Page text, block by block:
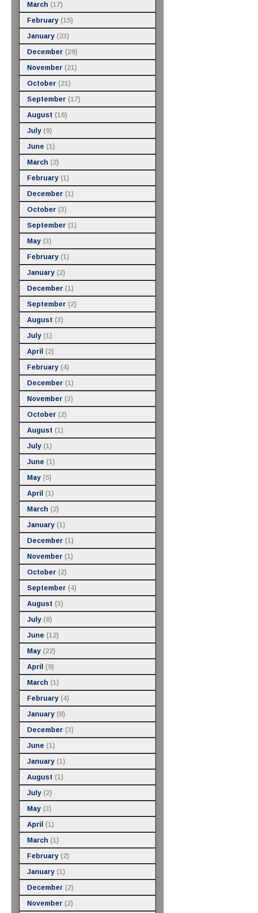
March (17)
February (15)
January (23)
December (29)
November (21)
October (21)
September (17)
August (16)
July (9)
June (1)
March (2)
February (1)
December (1)
October (3)
September (1)
May (3)
February (1)
January (2)
December (1)
September (2)
August (3)
July (1)
April
(2)
February (4)
December (1)
November (3)
October (2)
August (1)
July (1)
June (1)
May (5)
April
(1)
March (2)
January (1)
December (1)
November (1)
October (2)
September (4)
August (3)
July (8)
June (12)
May (22)
April
(9)
March (1)
February (4)
January (8)
December (3)
June (1)
January (1)
August (1)
July (2)
May (3)
April
(1)
March (1)
February (2)
January (1)
December (2)
November (2)